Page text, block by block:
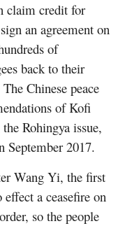
claim credit for
an agreement on
of
back to their
Chinese peace
of Kofi
Rohingya issue,
September 2017.
Wang Yi, the first
effect a ceasefire on
so the people